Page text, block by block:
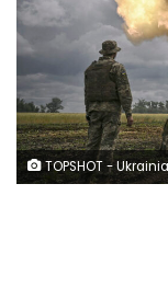
TOPSHOT - Ukrainian servicemen fire with a French self-propelled 155 mm/52-calibre gun Caesar towards Russian positions at a front line in the eastern Ukrainian region of Donbas on June 15, 2022. - Ukraine pleaded with